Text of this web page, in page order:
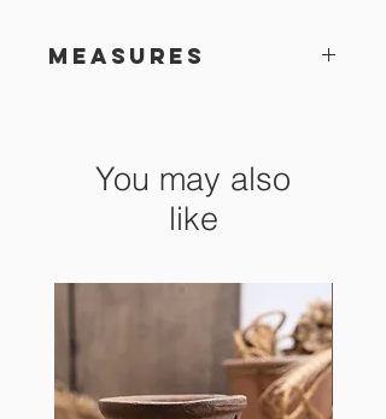
Measures
You may also
like